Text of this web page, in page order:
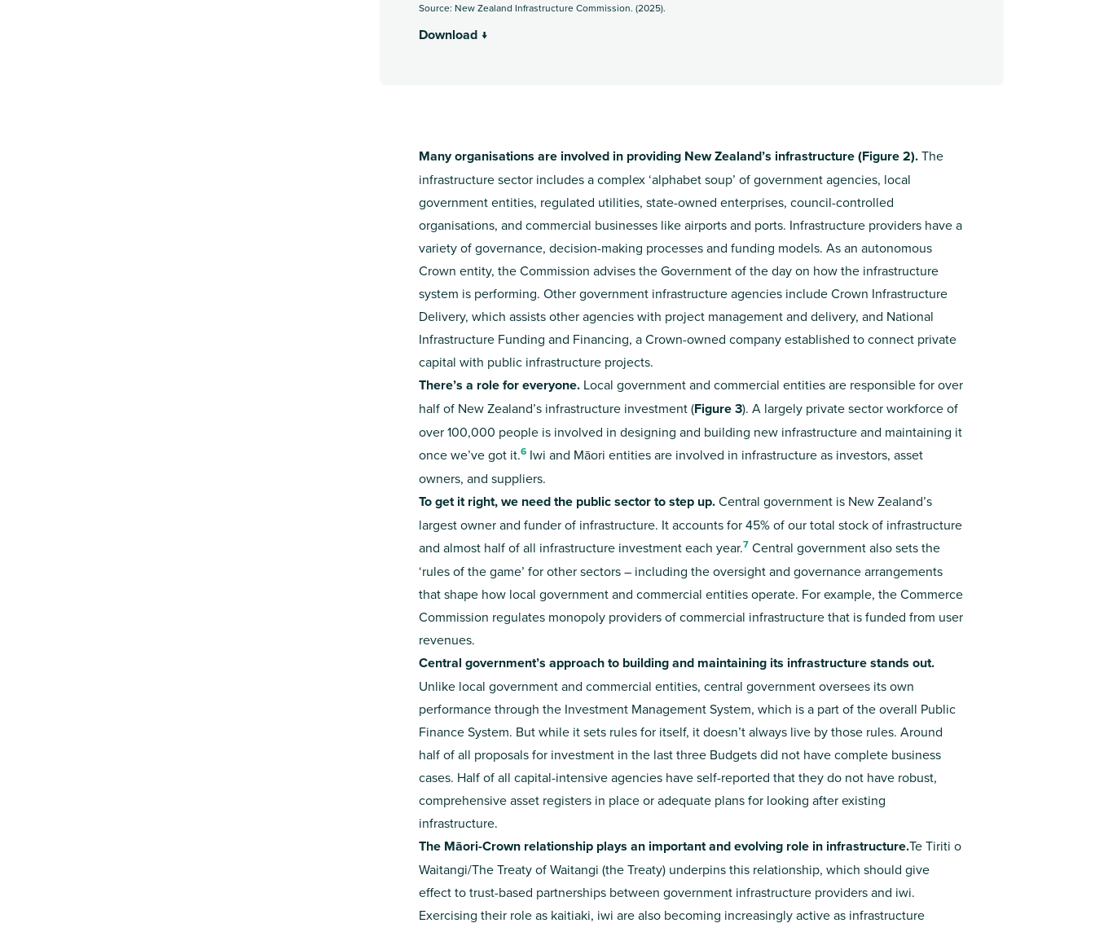
Source: New Zealand Infrastructure Commission. (2025).
Download ↓
Many organisations are involved in providing New Zealand’s infrastructure (Figure 2).The
infrastructure sector includes a complex ‘alphabet soup’ of government agencies, local
government entities, regulated utilities, state-owned enterprises, council-controlled
organisations, and commercial businesses like airports and ports. Infrastructure providers have a
variety of governance, decision-making processes and funding models. As an autonomous
Crown entity, the Commission advises the Government of the day on how the infrastructure
system is performing. Other government infrastructure agencies include Crown Infrastructure
Delivery, which assists other agencies with project management and delivery, and National
Infrastructure Funding and Financing, a Crown-owned company established to connect private
capital with public infrastructure projects.
There’s a role for everyone. Local government and commercial entities are responsible for over
half of New Zealand’s infrastructure investment (Figure 3). A largely private sector workforce of
over 100,000 people is involved in designing and building new infrastructure and maintaining it
once we’ve got it.6 Iwi and Māori entities are involved in infrastructure as investors, asset
owners, and suppliers.
To get it right, we need the public sector to step up.Central government is New Zealand’s
largest owner and funder of infrastructure. It accounts for 45% of our total stock of infrastructure
and almost half of all infrastructure investment each year.7 Central government also sets the
‘rules of the game’ for other sectors – including the oversight and governance arrangements
that shape how local government and commercial entities operate. For example, the Commerce
Commission regulates monopoly providers of commercial infrastructure that is funded from user
revenues.
Central government’s approach to building and maintaining its infrastructure stands out.
Unlike local government and commercial entities, central government oversees its own
performance through the Investment Management System, which is a part of the overall Public
Finance System. But while it sets rules for itself, it doesn’t always live by those rules. Around
half of all proposals for investment in the last three Budgets did not have complete business
cases. Half of all capital-intensive agencies have self-reported that they do not have robust,
comprehensive asset registers in place or adequate plans for looking after existing
infrastructure.
The Māori-Crown relationship plays an important and evolving role in infrastructure.Te Tiriti o
Waitangi/The Treaty of Waitangi (the Treaty) underpins this relationship, which should give
effect to trust-based partnerships between government infrastructure providers and iwi.
Exercising their role as kaitiaki, iwi are also becoming increasingly active as infrastructure